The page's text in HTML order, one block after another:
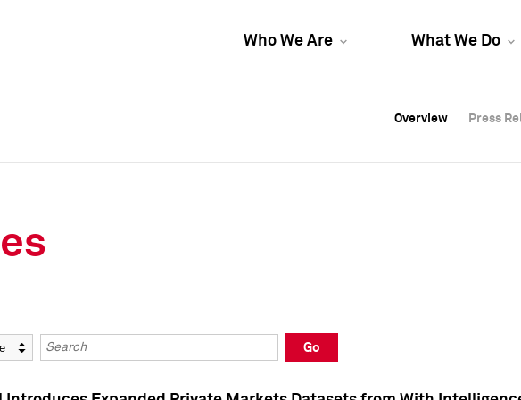
Who We Are What We Do
Overview Press
Overview Press
Overview Press
Keywords
Go